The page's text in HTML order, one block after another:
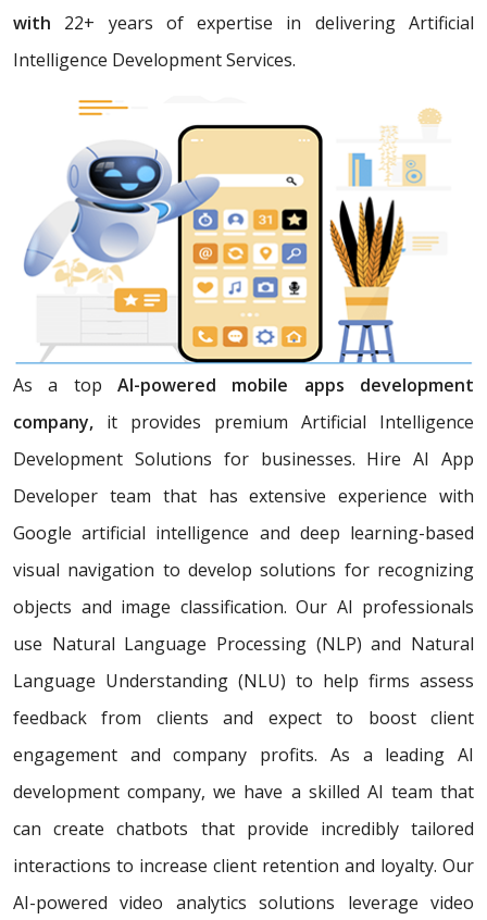
with 22+ years of expertise in delivering Artificial
Intelligence Development Services.
As a top AI-powered mobile apps development
company, it provides premium Artificial Intelligence
Development Solutions for businesses. Hire AI App
Developer team that has extensive experience with
Google artificial intelligence and deep learning-based
visual navigation to develop solutions for recognizing
objects and image classification. Our AI professionals
use Natural Language Processing (NLP) and Natural
Language Understanding (NLU) to help firms assess
feedback from clients and expect to boost client
engagement and company profits. As a leading AI
development company, we have a skilled AI team that
can create chatbots that provide incredibly tailored
interactions to increase client retention and loyalty. Our
AI-powered video analytics solutions leverage video